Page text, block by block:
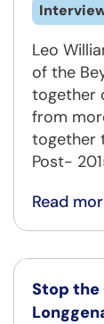
Leo
of the
together
from
together
Post-
Read
Stop the